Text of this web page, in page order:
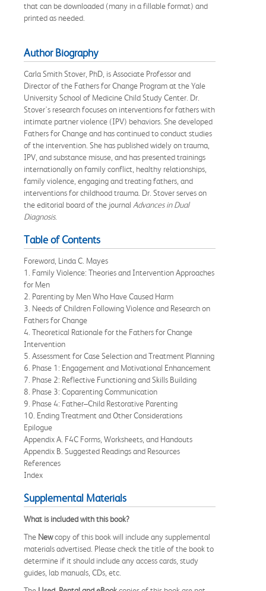
that can be downloaded (many in a fillable format) and
printed as needed.
Author Biography
Carla Smith Stover, PhD, is Associate Professor and
Director of the Fathers for Change Program at the Yale
University School of Medicine Child Study Center. Dr.
Stover's research focuses on interventions for fathers with
intimate partner violence (IPV) behaviors. She developed
Fathers for Change and has continued to conduct studies
of the intervention. She has published widely on trauma,
IPV, and substance misuse, and has presented trainings
internationally on family conflict, healthy relationships,
family violence, engaging and treating fathers, and
interventions for childhood trauma. Dr. Stover serves on
the editorial board of the journal Advances in Dual
Diagnosis.
Table of Contents
Foreword, Linda C. Mayes
1. Family Violence: Theories and Intervention Approaches
for Men
2. Parenting by Men Who Have Caused Harm
3. Needs of Children Following Violence and Research on
Fathers for Change
4. Theoretical Rationale for the Fathers for Change
Intervention
5. Assessment for Case Selection and Treatment Planning
6. Phase 1: Engagement and Motivational Enhancement
7. Phase 2: Reflective Functioning and Skills Building
8. Phase 3: Coparenting Communication
9. Phase 4: Father–Child Restorative Parenting
10. Ending Treatment and Other Considerations
Epilogue
Appendix A. F4C Forms, Worksheets, and Handouts
Appendix B. Suggested Readings and Resources
References
Index
Supplemental Materials
What is included with this book?
The Newcopy of this book will include any supplemental
materials advertised. Please check the title of the book to
determine if it should include any access cards, study
guides, lab manuals, CDs, etc.